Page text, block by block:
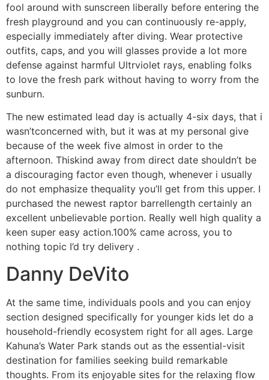
fool around with sunscreen liberally before entering the
fresh playground and you can continuously re-apply,
especially immediately after diving. Wear protective
outfits, caps, and you will glasses provide a lot more
defense against harmful Ultrviolet rays, enabling folks
to love the fresh park without having to worry from the
sunburn.
The new estimated lead day is actually 4-six days, that i
wasn’tconcerned with, but it was at my personal give
because of the week five almost in order to the
afternoon. Thiskind away from direct date shouldn’t be
a discouraging factor even though, whenever i usually
do not emphasize thequality you’ll get from this upper. I
purchased the newest raptor barrellength certainly an
excellent unbelievable portion. Really well high quality a
keen super easy action.100% came across, you to
nothing topic I’d try delivery .
Danny DeVito
At the same time, individuals pools and you can enjoy
section designed specifically for younger kids let do a
household-friendly ecosystem right for all ages. Large
Kahuna’s Water Park stands out as the essential-visit
destination for families seeking build remarkable
thoughts. From its enjoyable sites for the relaxing flow